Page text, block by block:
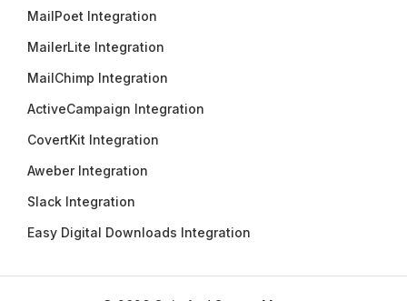
MailPoet Integration
MailerLite Integration
MailChimp Integration
ActiveCampaign Integration
CovertKit Integration
Aweber Integration
Slack Integration
Easy Digital Downloads Integration